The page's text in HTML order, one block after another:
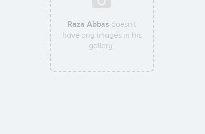
Raza Abbas doesn't
have any images in his
gallery.